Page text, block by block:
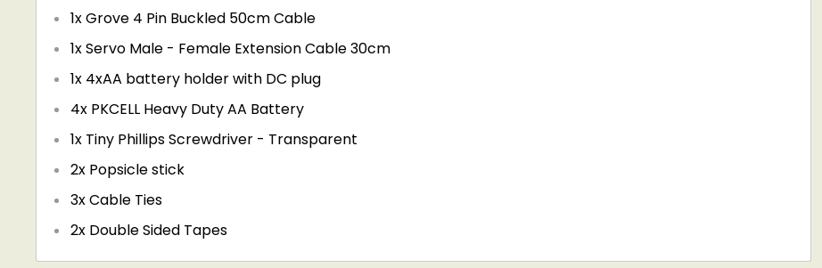
1xGrove 4 Pin Buckled 50cm Cable
1xServo Male - Female Extension Cable 30cm
1x 4xAA battery holder with DC plug
4x PKCELL Heavy Duty AA Battery
1x Tiny Phillips Screwdriver - Transparent
2x Popsicle stick
3x Cable Ties
2x Double Sided Tapes